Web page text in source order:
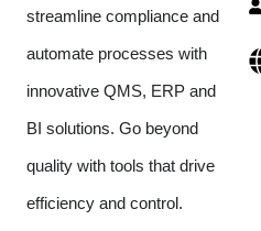
streamline compliance and
automate processes with
innovative QMS, ERP and
BI solutions. Go beyond
quality with tools that drive
efficiency and control.